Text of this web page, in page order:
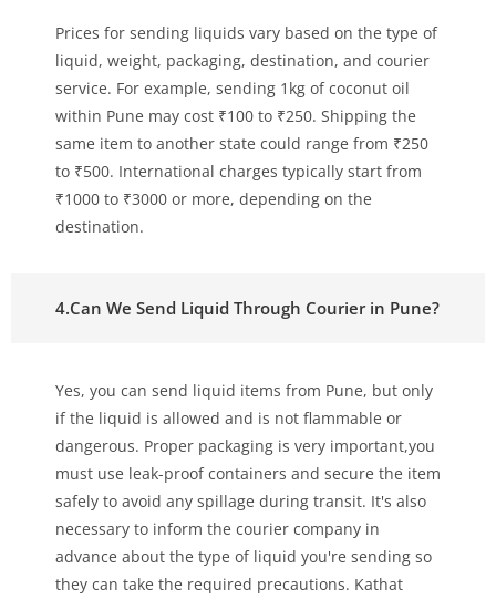
Prices for sending liquids vary based on the type of
liquid, weight, packaging, destination, and courier
service. For example, sending 1kg of coconut oil
within Pune may cost ₹100 to ₹250. Shipping the
same item to another state could range from ₹250
to ₹500. International charges typically start from
₹1000 to ₹3000 or more, depending on the
destination.
4.Can We Send Liquid Through Courier in Pune?
Yes, you can send liquid items from Pune, but only
if the liquid is allowed and is not flammable or
dangerous. Proper packaging is very important,you
must use leak-proof containers and secure the item
safely to avoid any spillage during transit. It's also
necessary to inform the courier company in
advance about the type of liquid you're sending so
they can take the required precautions. Kathat